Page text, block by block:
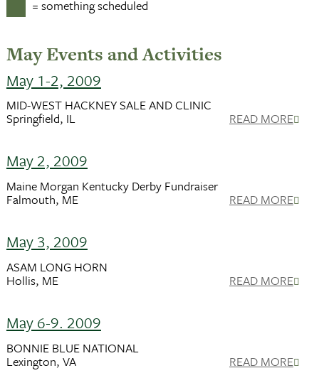
= something scheduled
May Events and Activities
May 1-2, 2009
MID-WEST HACKNEY SALE AND CLINIC
Springfield, IL READ MORE
May 2, 2009
Maine Morgan Kentucky Derby Fundraiser
Falmouth, ME READ MORE
May 3, 2009
ASAM LONG HORN
Hollis, ME READ MORE
May 6-9. 2009
BONNIE BLUE NATIONAL
Lexington, VA READ MORE